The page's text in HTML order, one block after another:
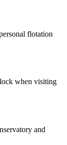
flotation
when visiting
and